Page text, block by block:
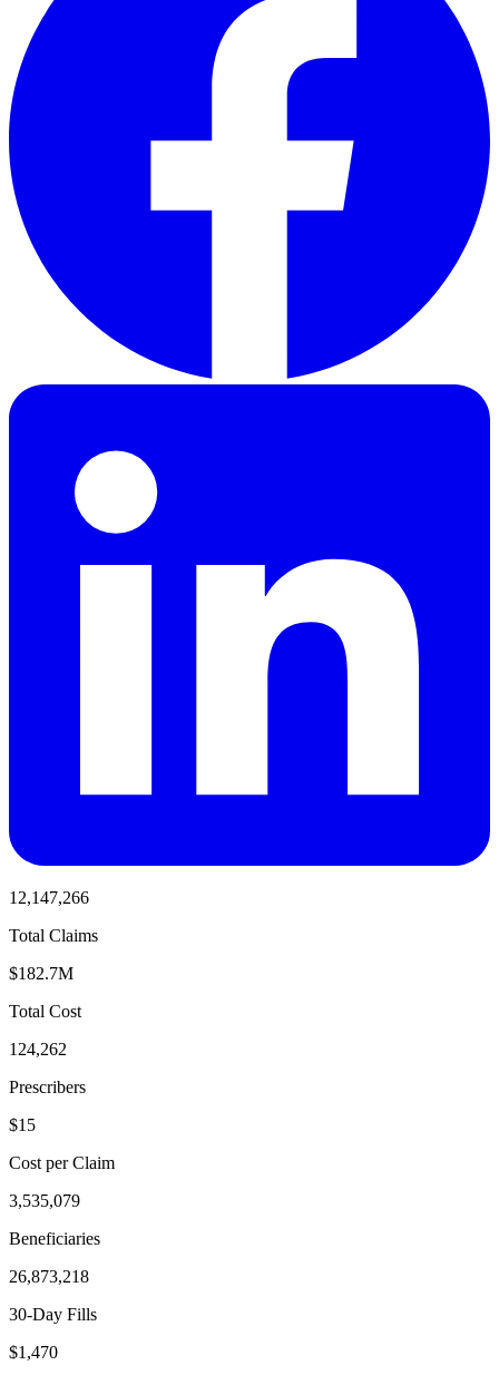
12,147,266
Total Claims
$182.7M
Total Cost
124,262
Prescribers
$15
Cost per Claim
3,535,079
Beneficiaries
26,873,218
30-Day Fills
$1,470